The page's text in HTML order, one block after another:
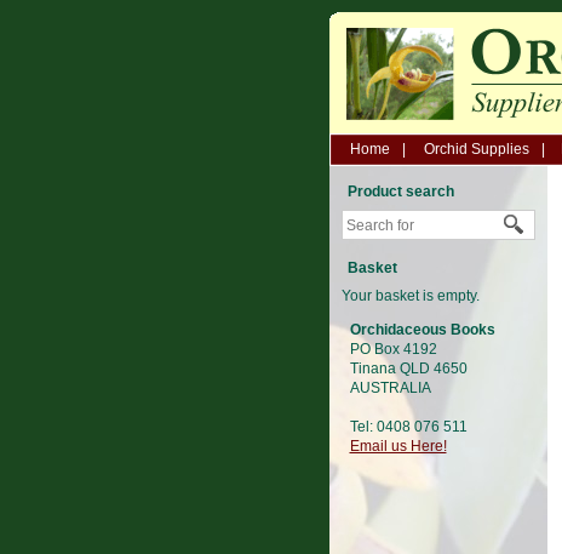
Home Orchid Supplies
Product search
Basket
Your basket is empty.
Orchidaceous Books
PO Box 4192
Tinana QLD 4650
AUSTRALIA
Tel: 0408 076 511
Email us Here!